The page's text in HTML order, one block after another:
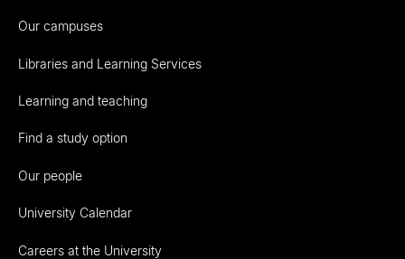
Our campuses
Libraries and Learning Services
Learning and teaching
Find a study option
Our people
University Calendar
Careers at the University